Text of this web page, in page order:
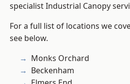
specialist Industrial Canopy
For a full list of locations we
see below.
Monks Orchard
Beckenham